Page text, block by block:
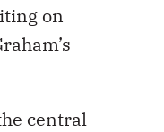
on
central